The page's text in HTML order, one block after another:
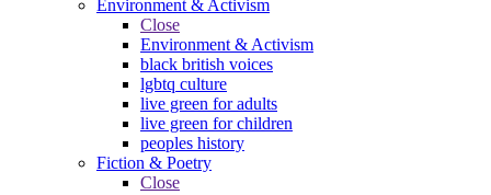
Environment & Activism
Close
Environment & Activism
black british voices
lgbtq culture
live green for adults
live green for children
peoples history
Fiction & Poetry
Close